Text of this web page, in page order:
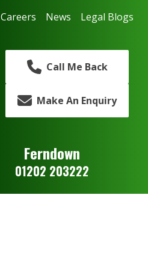
Careers News Legal Blogs
Call Me Back
Make An Enquiry
Ferndown
01202 203222